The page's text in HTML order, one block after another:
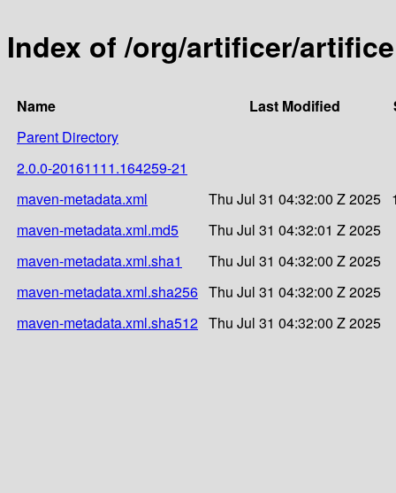
Index of /org/artificer/
Name Last Modified
Parent Directory
2.0.0-20161111.164259-21
maven-metadata.xml
Thu Jul 31 04:32:00 Z 2025
maven-metadata.xml.md5
Thu Jul 31 04:32:01 Z 2025
maven-metadata.xml.sha1
Thu Jul 31 04:32:00 Z 2025
maven-metadata.xml.sha256 Thu Jul 31 04:32:00 Z 2025
maven-metadata.xml.sha512 Thu Jul 31 04:32:00 Z 2025